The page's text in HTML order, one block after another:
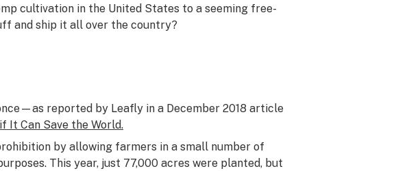
cultivation in the United States to a seeming free-
and ship it all over the country?
reported by Leafly in a December 2018 article
It Can Save the World.
by allowing farmers in a small number of
This year, just 77,000 acres were planted, but